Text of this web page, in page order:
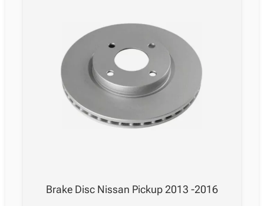
Brake Disc Nissan Pickup 2013 -2016